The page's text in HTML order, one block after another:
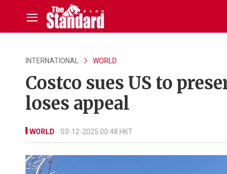
INTERNATIONAL WORLD
Costco sues US to
loses appeal
WORLD 03-12-2025 00:48 HKT